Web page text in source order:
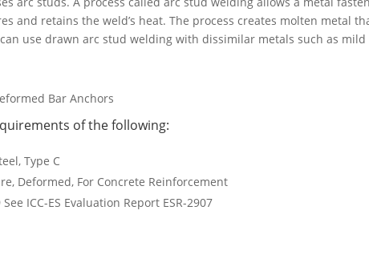
and retains the weld’s heat. The process creates molten metal
use drawn arc stud welding with dissimilar metals such as
Bar Anchors
of the following:
Type C
Deformed, For Concrete Reinforcement
ICC-ES Evaluation Report ESR-2907